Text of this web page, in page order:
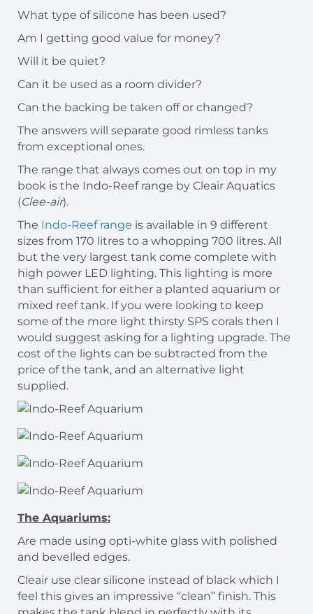
What type of silicone has been used?
Am I getting good value for money?
Will it be quiet?
Can it be used as a room divider?
Can the backing be taken off or changed?
The answers will separate good rimless tanks
from exceptional ones.
The range that always comes out on top in my
book is the Indo-Reef range by Cleair Aquatics
(Clee-air).
The Indo-Reef range is available in 9 different
sizes from 170 litres to a whopping 700 litres. All
but the very largest tank come complete with
high power LED lighting. This lighting is more
than sufficient for either a planted aquarium or
mixed reef tank. If you were looking to keep
some of the more light thirsty SPS corals then I
would suggest asking for a lighting upgrade. The
cost of the lights can be subtracted from the
price of the tank, and an alternative light
supplied.
The Aquariums:
Are made using opti-white glass with polished
and bevelled edges.
Cleair use clear silicone instead of black which I
feel this gives an impressive “clean” finish. This